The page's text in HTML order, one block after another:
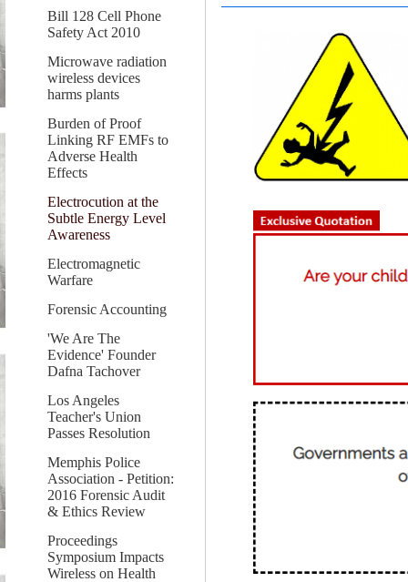
Bill 128 Cell Phone
Safety Act 2010
Microwave radiation
wireless devices
harms plants
Burden of Proof
Linking RF EMFs to
Adverse Health
Effects
Electrocution at the
Subtle Energy Level
Awareness
Electromagnetic
Warfare
Forensic Accounting
'We Are The
Evidence' Founder
Dafna Tachover
Los Angeles
Teacher's Union
Passes Resolution
Memphis Police
Association - Petition:
2016 Forensic Audit
& Ethics Review
Proceedings
Symposium Impacts
Wireless on Health